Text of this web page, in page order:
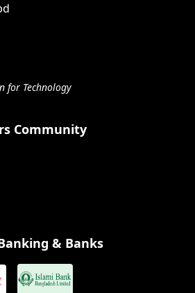
for Technology
Community
& Banks